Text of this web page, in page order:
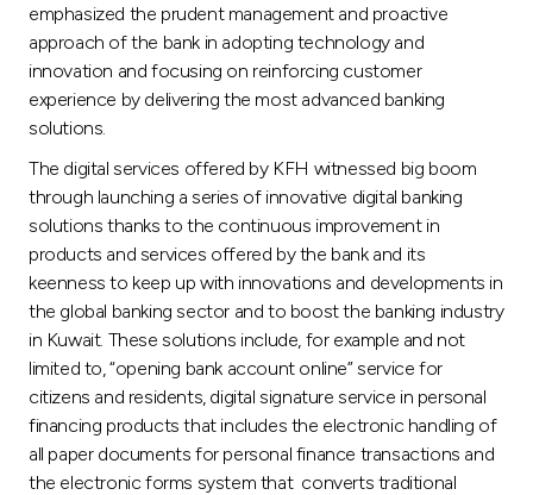
emphasized the prudent management and proactive
approach of the bank in adopting technology and
innovation and focusing on reinforcing customer
experience by delivering the most advanced banking
solutions.
The digital services offered by KFH witnessed big boom
through launching a series of innovative digital banking
solutions thanks to the continuous improvement in
products and services offered by the bank and its
keenness to keep up with innovations and developments in
the global banking sector and to boost the banking industry
in Kuwait. These solutions include, for example and not
limited to, “opening bank account online” service for
citizens and residents, digital signature service in personal
financing products that includes the electronic handling of
all paper documents for personal finance transactions and
the electronic forms system that converts traditional